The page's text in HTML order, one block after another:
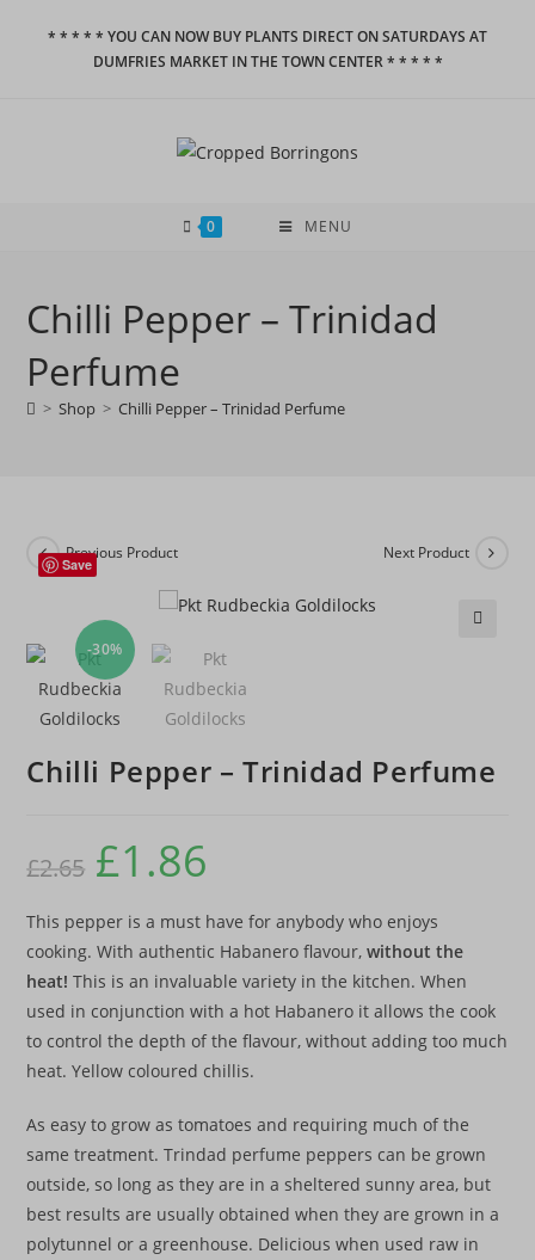
* * * * * YOU CAN NOW BUY PLANTS DIRECT ON SATURDAYS AT
DUMFRIES MARKET IN THE TOWN CENTER * * * * *
0 MENU
Chilli Pepper – Trinidad
Perfume
> Shop > Chilli Pepper – Trinidad Perfume
-30%
Previous Product Next Product
Save
Chilli Pepper – Trinidad Perfume
£2.65 £1.86
This pepper is a must have for anybody who enjoys
cooking. With authentic Habanero flavour,without the
heat! This is an invaluable variety in the kitchen. When
used in conjunction with a hot Habanero it allows the cook
to control the depth of the flavour, without adding too much
heat. Yellow coloured chillis.
As easy to grow as tomatoes and requiring much of the
same treatment. Trindad perfume peppers can be grown
outside, so long as they are in a sheltered sunny area, but
best results are usually obtained when they are grown in a
polytunnel or a greenhouse. Delicious when used raw in